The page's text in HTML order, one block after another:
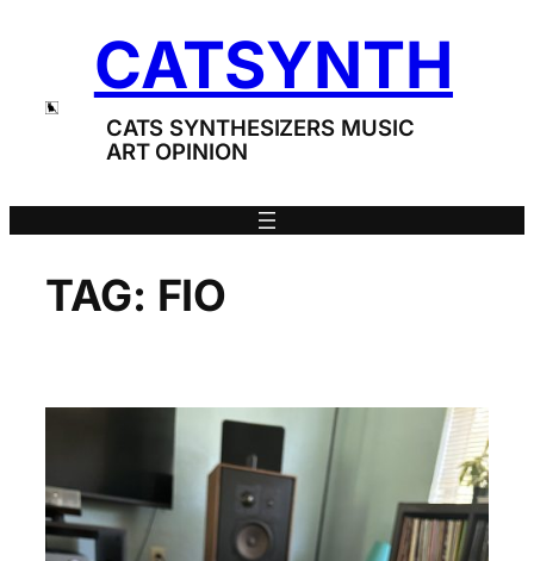
CATSYNTH
CATS SYNTHESIZERS MUSIC
ART OPINION
TAG: FIO